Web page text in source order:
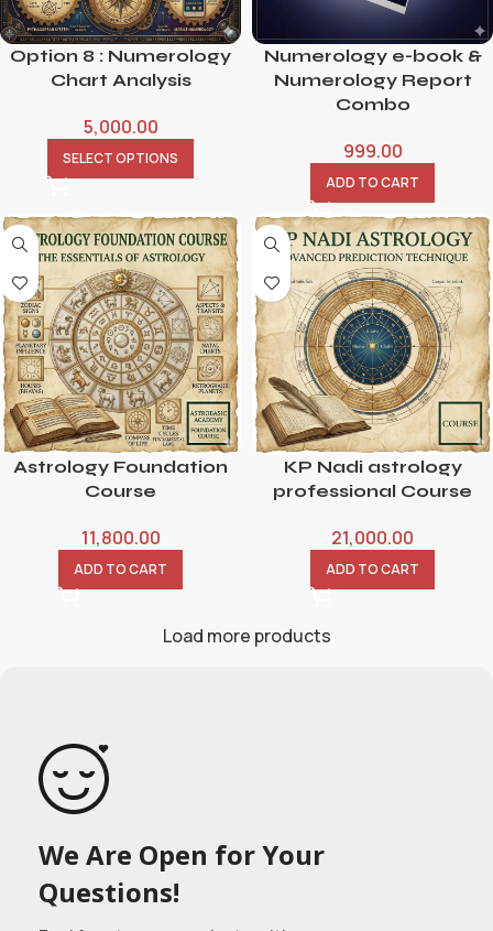
Option 8 : Numerology
Chart Analysis
5,000.00
SELECT OPTIONS
Numerology e-book &
Numerology Report
Combo
999.00
ADD TO CART
Astrology Foundation
Course
11,800.00
ADD TO CART
KP Nadi astrology
professional Course
21,000.00
ADD TO CART
Load more products
We Are Open for Your
Questions!